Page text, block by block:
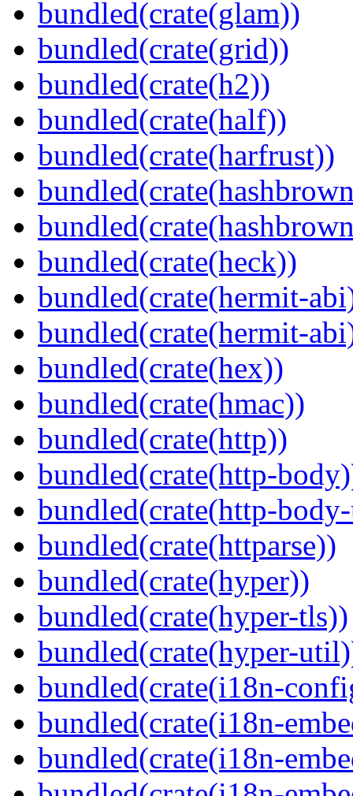
bundled(crate(glam))
bundled(crate(grid))
bundled(crate(h2))
bundled(crate(half))
bundled(crate(harfrust))
bundled(crate(heck))
bundled(crate(hermit-
bundled(crate(hermit-
bundled(crate(hex))
bundled(crate(hmac))
bundled(crate(http))
bundled(crate(http-
bundled(crate(http-
bundled(crate(httparse))
bundled(crate(hyper))
bundled(crate(hyper-tls))
bundled(crate(hyper-
bundled(crate(i18n-
bundled(crate(i18n-
bundled(crate(i18n-